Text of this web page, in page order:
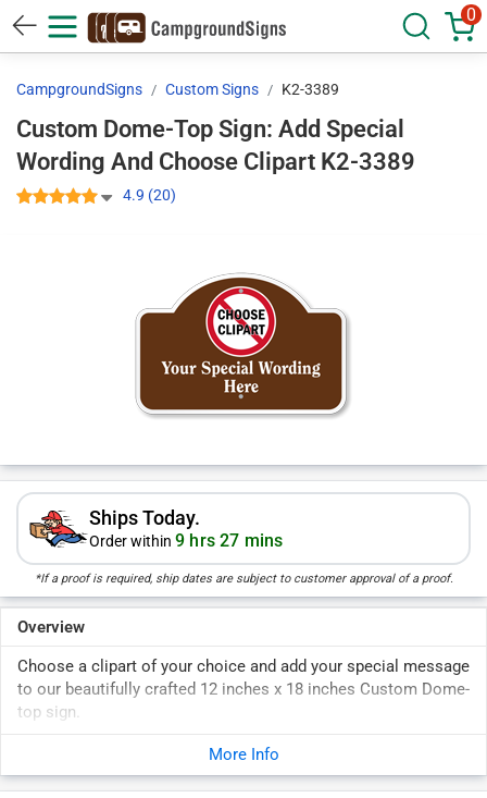
0
CampgroundSigns Custom Signs K2-3389
Custom Dome-Top Sign: Add Special
Wording And Choose Clipart K2-3389
4.9 (20)
Ships Today.
Order within 9 hrs 27 mins
*If a proof is required, ship dates are subject to customer approval of a proof.
Overview
Choose a clipart of your choice and add your special message
to our beautifully crafted 12 inches x 18 inches Custom Dome-
top sign.
More Info